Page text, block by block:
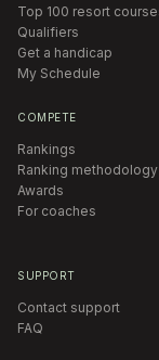
Top 100 resort
Qualifiers
Get a handicap
My Schedule
COMPETE
Rankings
Ranking methodology
Awards
For coaches
SUPPORT
Contact support
FAQ